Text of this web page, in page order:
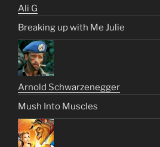
Ali G
Breaking up with Me Julie
Arnold Schwarzenegger
Mush Into Muscles